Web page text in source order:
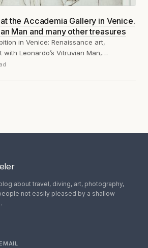
the Accademia Gallery in Venice.
Man and many other treasures
in Venice: Renaissance art,
with Leonardo’s Vitruvian Man,
Dürer, and Piero della Francesca.
about travel, diving, art, photography,
not easily pleased by a shallow